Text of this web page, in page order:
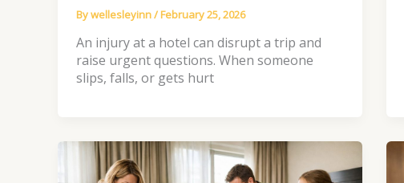
Bywellesleyinn/February 25, 2026
An injury at a hotel can disrupt a trip and
raise urgent questions. When someone
slips, falls, or gets hurt